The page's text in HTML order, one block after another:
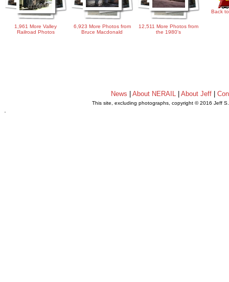
1,961 More Valley
Railroad Photos
6,923 More Photos from
Bruce Macdonald
12,511 More Photos from
the 1980's
Back
News |About NERAIL |About Jeff |
This site, excluding photographs, copyright © 2016 Jeff